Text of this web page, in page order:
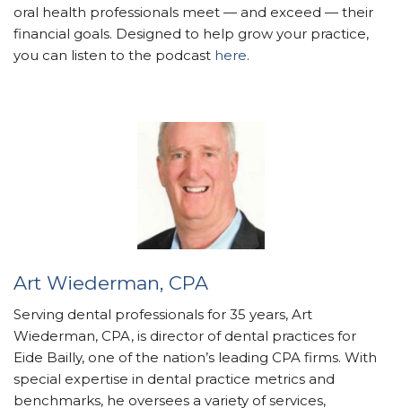
oral health professionals meet — and exceed — their
financial goals. Designed to help grow your practice,
you can listen to the podcast here.
Art Wiederman, CPA
Serving dental professionals for 35 years, Art
Wiederman, CPA, is director of dental practices for
Eide Bailly, one of the nation’s leading CPA firms. With
special expertise in dental practice metrics and
benchmarks, he oversees a variety of services,